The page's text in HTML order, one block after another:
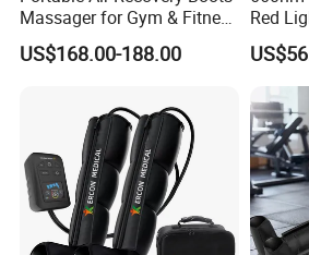
Massager for Gym & Fitness
Centers Tired Muscle
Massager
US$168.00-188.00
Red